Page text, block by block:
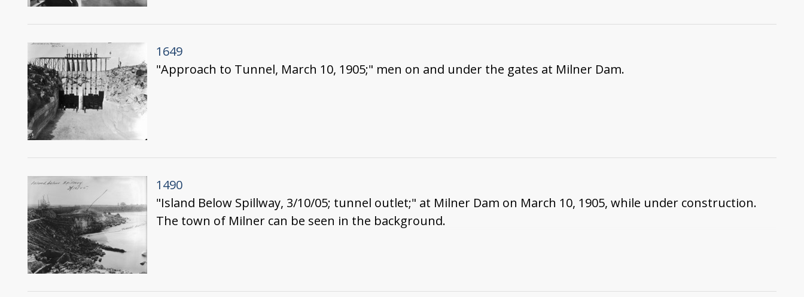
1649
"Approach to Tunnel, March 10, 1905;" men on and under the gates at Milner Dam.
1490
"Island Below Spillway, 3/10/05; tunnel outlet;" at Milner Dam on March 10, 1905, while under construction.
The town of Milner can be seen in the background.